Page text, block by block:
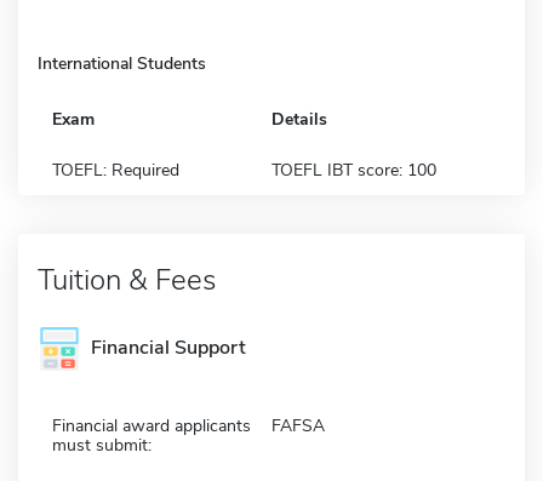
International Students
Exam Details
TOEFL: Required TOEFL IBT score: 100
Tuition & Fees
Financial Support
Financial award applicants
must submit:
FAFSA